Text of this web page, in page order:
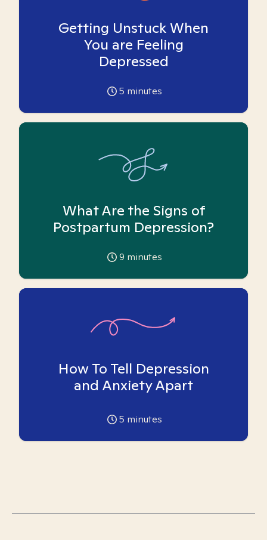
Getting Unstuck When
You are Feeling
Depressed
5 minutes
What Are the Signs of
Postpartum Depression?
9 minutes
How To Tell Depression
and Anxiety Apart
5 minutes